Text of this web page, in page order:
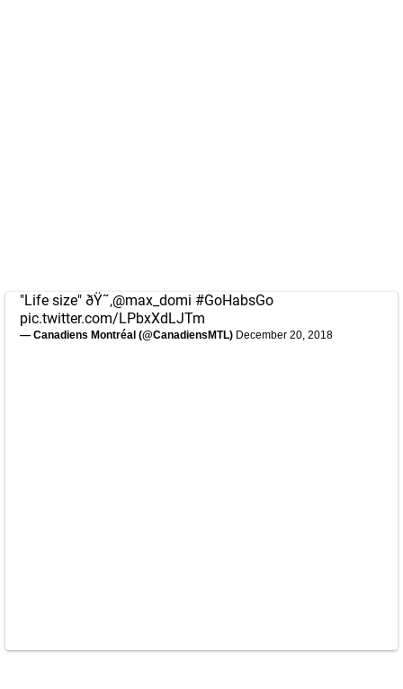
"Life size" ðŸ˜‚@max_domi #GoHabsGo
pic.twitter.com/LPbxXdLJTm
— Canadiens Montréal (@CanadiensMTL) December 20, 2018